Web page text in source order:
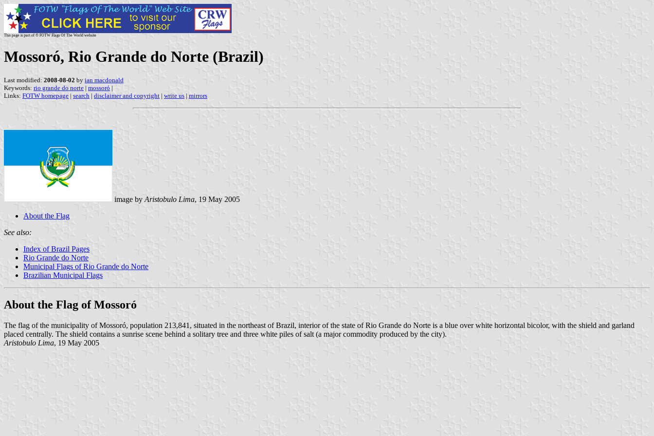
This page is part of © FOTW Flags Of The World website
Mossoró, Rio Grande do Norte (Brazil)
Last modified: 2008-08-02 by ian macdonald
Keywords: rio grande do norte | mossoró |
Links: FOTW homepage | search | disclaimer and copyright | write us | mirrors
image by Aristobulo Lima, 19 May 2005
About the Flag
See also:
Index of Brazil Pages
Rio Grande do Norte
Municipal Flags of Rio Grande do Norte
Brazilian Municipal Flags
About the Flag of Mossoró
The flag of the municipality of Mossoró, population 213,841, situated in the northeast of Brazil, interior of the state of Rio Grande do Norte is a blue over white horizontal bicolor, with the shield and garland
placed centrally. The shield contains a sunrise scene behind a solitary tree and three white piles of salt (a major commodity produced by the city).
Aristobulo Lima, 19 May 2005